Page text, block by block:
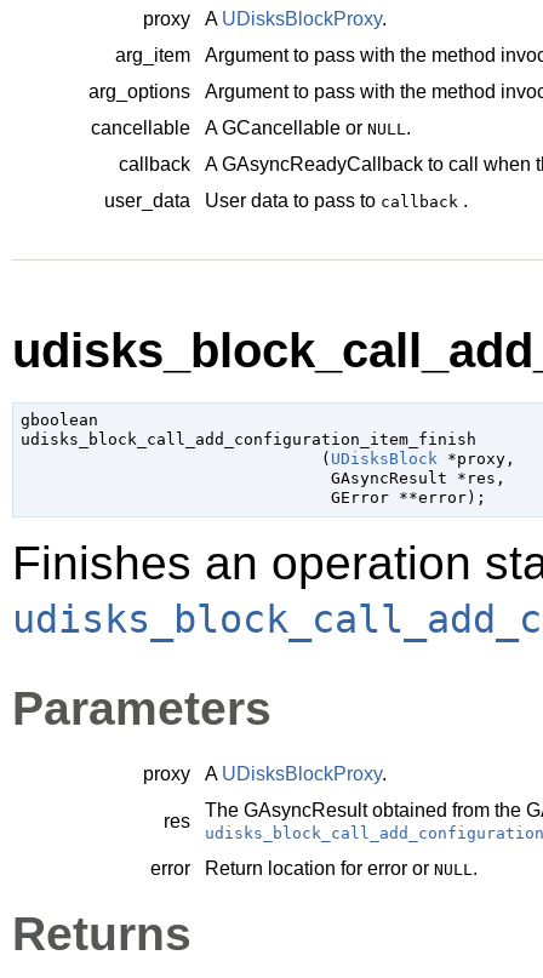
proxy A UDisksBlockProxy.
arg_item
Argument to pass with the method
arg_options
Argument to pass with the method
cancellable
AGCancellable or NULL.
callback
AGAsyncReadyCallback to call when
user_data
User data to pass to callback .
gboolean
udisks_block_call_add_configuration_item_finish
                               (
UDisksBlock *proxy ,
GAsyncResult *res ,
GError **error);
Finishes an operation
Parameters
proxy A UDisksBlockProxy.
res
The GAsyncResultobtained from the
error Return location for error or NULL .
Returns